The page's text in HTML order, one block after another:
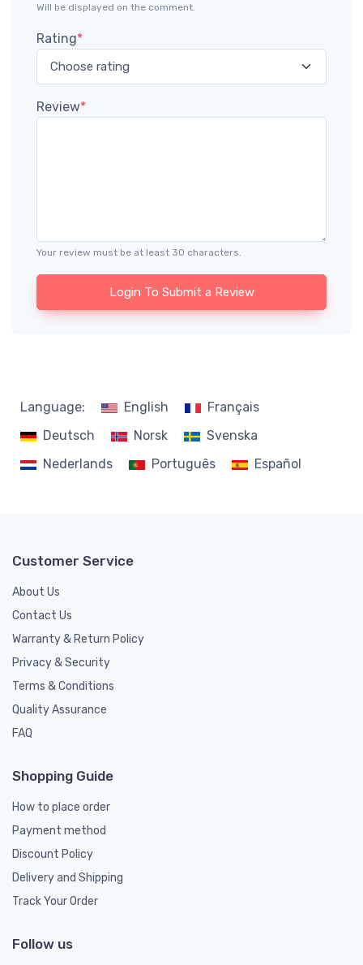
Will be displayed on the comment.
Rating*
Review*
Your review must be at least 30 characters.
Login To Submit a Review
Language: English
Français
Deutsch
Norsk
Svenska
Nederlands
Português Español
Customer Service
About Us
Contact Us
Warranty & Return Policy
Privacy & Security
Terms & Conditions
Quality Assurance
FAQ
Shopping Guide
How to place order
Payment method
Discount Policy
Delivery and Shipping
Track Your Order
Follow us